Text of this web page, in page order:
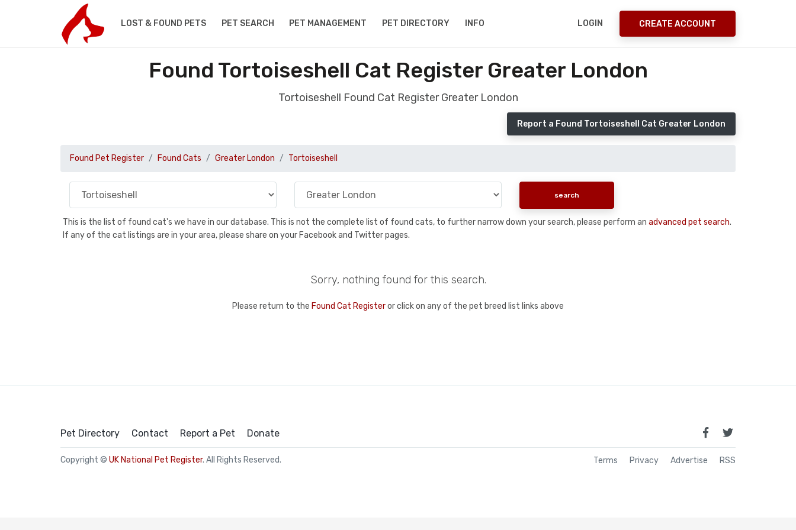
LOST & FOUND PETS PET SEARCH PET MANAGEMENT PET DIRECTORY INFO LOGIN CREATE ACCOUNT
Found Tortoiseshell Cat Register Greater London
Tortoiseshell Found Cat Register Greater London
Report a Found Tortoiseshell Cat Greater London
Found Pet Register Found Cats Greater London Tortoiseshell
This is the list of found cat's we have in our database. This is not the complete list of found cats, to further narrow down your search, please perform an advanced pet search.
If any of the cat listings are in your area, please share on your Facebook and Twitter pages.
Sorry, nothing found for this search.
Please return to the Found Cat Registeror click on any of the pet breed list links above
Pet Directory Contact Report a Pet Donate
Copyright © UK National Pet Register. All Rights Reserved. Terms Privacy Advertise RSS